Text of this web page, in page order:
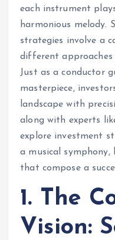
each instrument
harmonious melody.
strategies involve a
different approaches
Just as a conductor
masterpiece,
landscape with
along with experts
explore investment
a musical
that compose a
1. The
Vision: